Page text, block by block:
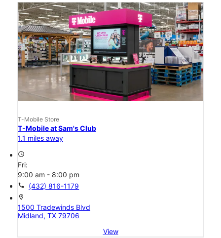
T-Mobile Store
T-Mobile at Sam's Club
1.1 miles away
access_time
Fri:
9:00 am - 8:00 pm
call (432) 816-1179
location_on
1500 Tradewinds Blvd
Midland, TX 79706
View